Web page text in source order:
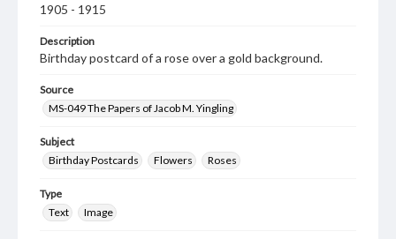
1905 - 1915
Description
Birthday postcard of a rose over a gold background.
Source
MS-049 The Papers of Jacob M. Yingling
Subject
Birthday Postcards
Flowers Roses
Type
Text
Image